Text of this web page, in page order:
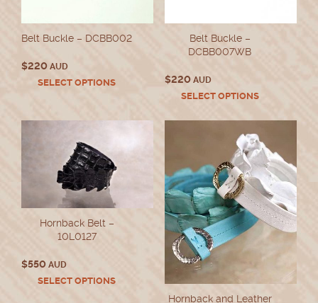
Belt Buckle – DCBB002
$220 AUD
SELECT OPTIONSThis
multiple
The
may
chosen
Belt Buckle –
DCBB007WB
$220AUD
SELECT OPTIONSThis
has
multiple
variants.
The
options
may
be
chosen
on
product
Hornback Belt –
10L0127
$550 AUD
SELECT OPTIONSThis
Hornback and Leather